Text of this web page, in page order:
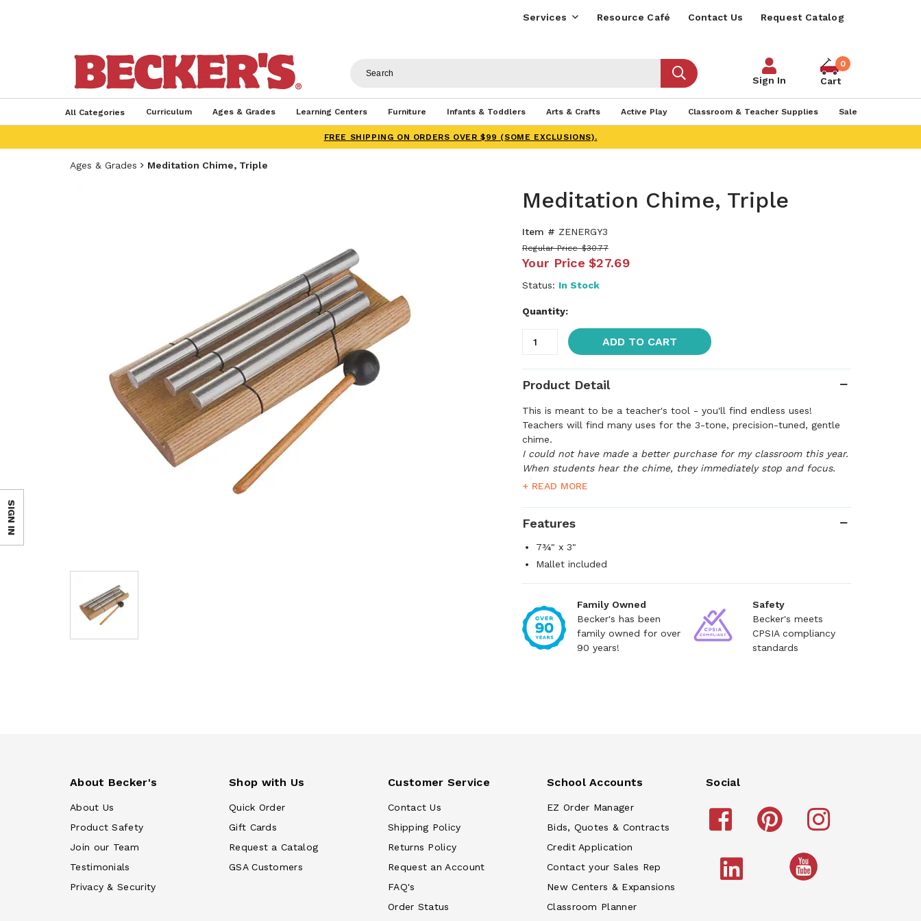
Services Resource Café Contact Us Request Catalog
Sign In
0
Cart
All Categories Curriculum Ages & Grades Learning Centers Furniture Infants & Toddlers Arts & Crafts Active Play Classroom & Teacher Supplies Sale
FREE SHIPPING ON ORDERS OVER $99 (SOME EXCLUSIONS).
Ages & Grades Meditation Chime, Triple
Meditation Chime, Triple
Item # ZENERGY3
Regular Price $30.77
Your Price $27.69
Status: In Stock
Quantity:
ADD TO CART
Product Detail
This is meant to be a teacher's tool - you'll find endless uses!
Teachers will find many uses for the 3-tone, precision-tuned, gentle
chime.
I could not have made a better purchase for my classroom this year.
When students hear the chime, they immediately stop and focus.
The students have commented that love the sound and to me--
+ READ MORE
Features
7¾" x 3"
Mallet included
Family Owned
Becker's has been
family owned for over
90 years!
Safety
Becker's meets
CPSIA compliancy
standards
About Becker's
About Us
Product Safety
Join our Team
Testimonials
Privacy & Security
Shop with Us
Quick Order
Gift Cards
Request a Catalog
GSA Customers
Customer Service
Contact Us
Shipping Policy
Returns Policy
Request an Account
FAQ's
Order Status
School Accounts
EZ Order Manager
Bids, Quotes & Contracts
Credit Application
Contact your Sales Rep
New Centers & Expansions
Classroom Planner
Social
SIGN IN